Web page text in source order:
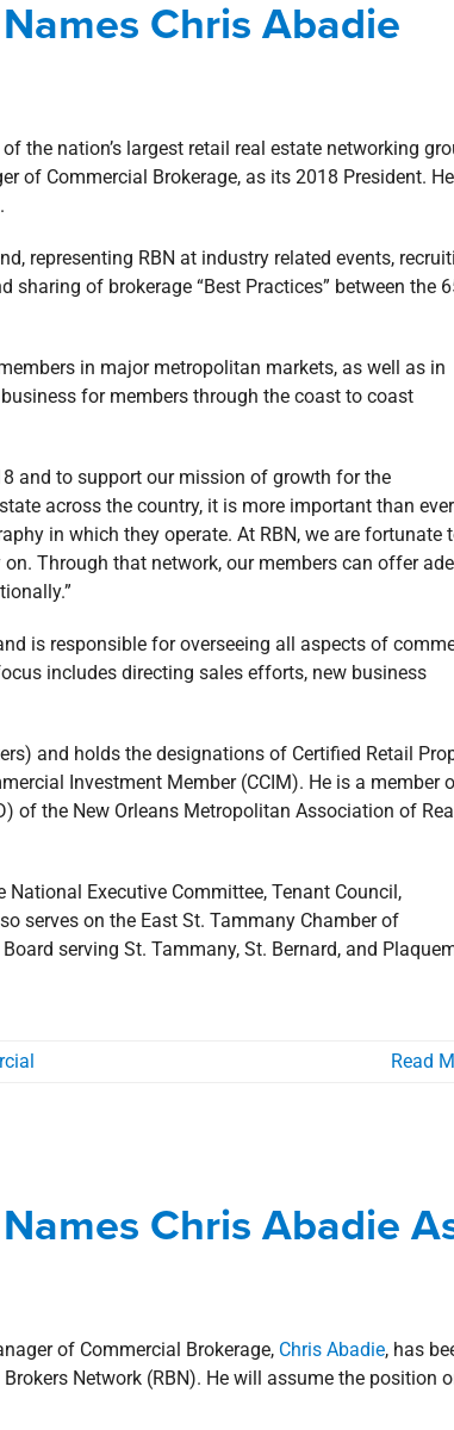
Blog CommercialChris Abadie
of the nation’s largest retail real estate networking
of Commercial Brokerage, as its 2018 President. He
representing RBN at industry related events,
of brokerage “Best Practices” between the
in major metropolitan markets, as well as in
for members through the coast to coast
and to support our mission of growth for the
across the country, it is more important than
in which they operate. At RBN, we are fortunate
Through that network, our members can offer
is responsible for overseeing all aspects of
includes directing sales efforts, new business
and holds the designations of Certified Retail
Investment Member (CCIM). He is a member
of the New Orleans Metropolitan Association of
Executive Committee, Tenant Council,
serves on the East St. Tammany Chamber of
serving St. Tammany, St. Bernard, and
Read
Elect
Corporate news Press Releases
Chris Abadie
of Commercial Brokerage, Chris Abadie, has
Network (RBN). He will assume the position